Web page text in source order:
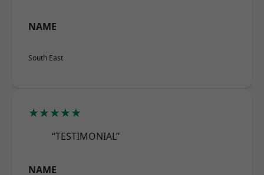
NAME
South East
★★★★★
“TESTIMONIAL”
NAME